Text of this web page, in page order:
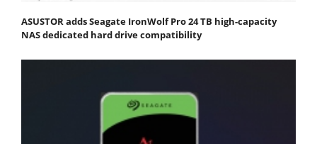
ASUSTOR adds Seagate IronWolf Pro 24 TB high-capacity
NAS dedicated hard drive compatibility